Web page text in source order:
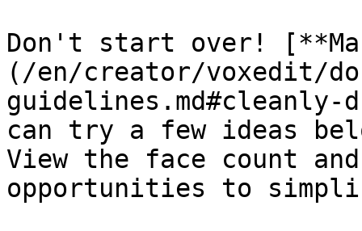
Don't start over!
(/en/creator/voxedit/
can try a few ideas
View the face count
opportunities to